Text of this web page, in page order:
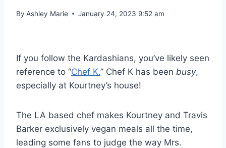
By Ashley Marie January 24, 2023 9:52 am
If you follow the Kardashians, you’ve likely seen
reference to “Chef K.” Chef K has been busy,
especially at Kourtney’s house!
The LA based chef makes Kourtney and Travis
Barker exclusively vegan meals all the time,
leading some fans to judge the way Mrs.